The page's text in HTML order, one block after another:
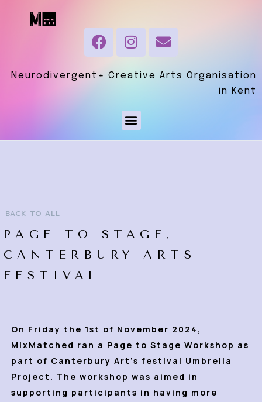
Neurodivergent+ Creative Arts Organisation
in Kent
BACK TO ALL
PAGE TO STAGE,
CANTERBURY ARTS
FESTIVAL
On Friday the 1st of November 2024,
MixMatched ran a Page to Stage Workshop as
part of Canterbury Art’s festival Umbrella
Project. The workshop was aimed in
supporting participants in having more